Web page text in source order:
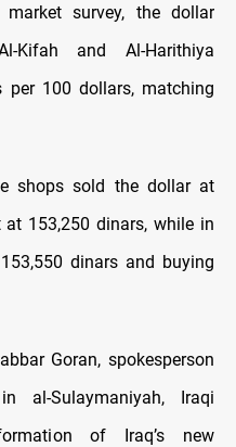
survey, the dollar
Kifah and Al-Harithiya
per 100 dollars, matching
shops sold the dollar at
153,250 dinars, while in
dinars and buying
Goran, spokesperson
al-Sulaymaniyah, Iraqi
of Iraq’s new